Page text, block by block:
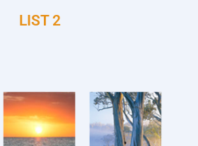
LIST 2